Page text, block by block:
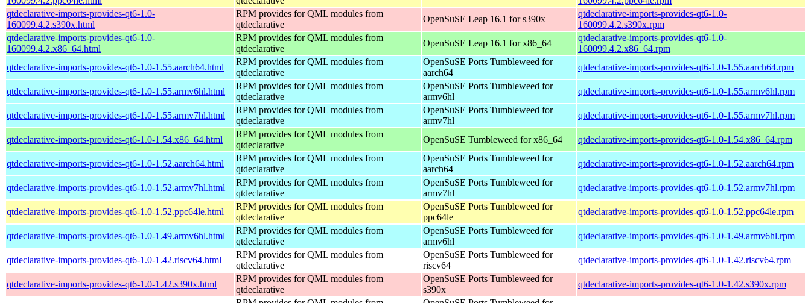
qtdeclarative-imports-provides-qt6-1.0-
160099.4.2.s390x.html
RPM provides for QML modules from
qtdeclarative
OpenSuSE Leap 16.1 for s390x
qtdeclarative-imports-provides-qt6-1.0-
160099.4.2.s390x.rpm
qtdeclarative-imports-provides-qt6-1.0-
160099.4.2.x86_64.html
RPM provides for QML modules from
qtdeclarative
OpenSuSE Leap 16.1 for x86_64
qtdeclarative-imports-provides-qt6-1.0-
160099.4.2.x86_64.rpm
qtdeclarative-imports-provides-qt6-1.0-1.55.aarch64.html
RPM provides for QML modules from
qtdeclarative
OpenSuSE Ports Tumbleweed for
aarch64
qtdeclarative-imports-provides-qt6-1.0-1.55.aarch64.rpm
qtdeclarative-imports-provides-qt6-1.0-1.55.armv6hl.html
RPM provides for QML modules from
qtdeclarative
OpenSuSE Ports Tumbleweed for
armv6hl
qtdeclarative-imports-provides-qt6-1.0-1.55.armv6hl.rpm
qtdeclarative-imports-provides-qt6-1.0-1.55.armv7hl.html
RPM provides for QML modules from
qtdeclarative
OpenSuSE Ports Tumbleweed for
armv7hl
qtdeclarative-imports-provides-qt6-1.0-1.55.armv7hl.rpm
qtdeclarative-imports-provides-qt6-1.0-1.54.x86_64.html
RPM provides for QML modules from
qtdeclarative
OpenSuSE Tumbleweed for x86_64 qtdeclarative-imports-provides-qt6-1.0-1.54.x86_64.rpm
qtdeclarative-imports-provides-qt6-1.0-1.52.aarch64.html
RPM provides for QML modules from
qtdeclarative
OpenSuSE Ports Tumbleweed for
aarch64
qtdeclarative-imports-provides-qt6-1.0-1.52.aarch64.rpm
qtdeclarative-imports-provides-qt6-1.0-1.52.armv7hl.html
RPM provides for QML modules from
qtdeclarative
OpenSuSE Ports Tumbleweed for
armv7hl
qtdeclarative-imports-provides-qt6-1.0-1.52.armv7hl.rpm
qtdeclarative-imports-provides-qt6-1.0-1.52.ppc64le.html
RPM provides for QML modules from
qtdeclarative
OpenSuSE Ports Tumbleweed for
ppc64le
qtdeclarative-imports-provides-qt6-1.0-1.52.ppc64le.rpm
qtdeclarative-imports-provides-qt6-1.0-1.49.armv6hl.html
RPM provides for QML modules from
qtdeclarative
OpenSuSE Ports Tumbleweed for
armv6hl
qtdeclarative-imports-provides-qt6-1.0-1.49.armv6hl.rpm
qtdeclarative-imports-provides-qt6-1.0-1.42.riscv64.html
RPM provides for QML modules from
qtdeclarative
OpenSuSE Ports Tumbleweed for
riscv64
qtdeclarative-imports-provides-qt6-1.0-1.42.riscv64.rpm
qtdeclarative-imports-provides-qt6-1.0-1.42.s390x.html
RPM provides for QML modules from
qtdeclarative
OpenSuSE Ports Tumbleweed for
s390x
qtdeclarative-imports-provides-qt6-1.0-1.42.s390x.rpm